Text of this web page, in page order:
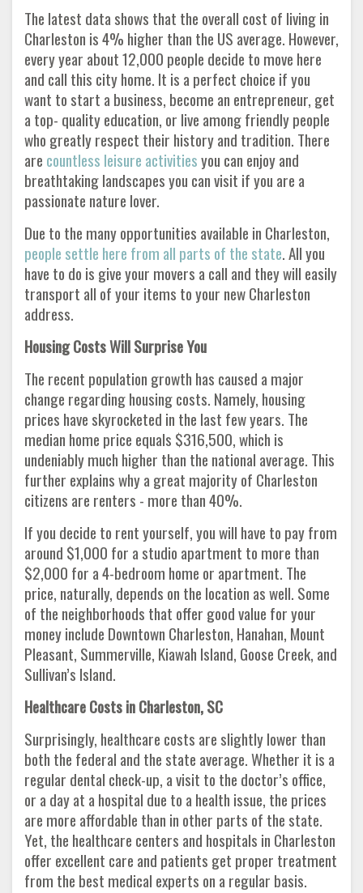
The latest data shows that the overall cost of living in
Charleston is 4% higher than the US average. However,
every year about 12,000 people decide to move here
and call this city home. It is a perfect choice if you
want to start a business, become an entrepreneur, get
a top- quality education, or live among friendly people
who greatly respect their history and tradition. There
are countless leisure activitiesyou can enjoy and
breathtaking landscapes you can visit if you are a
passionate nature lover.
Due to the many opportunities available in Charleston,
people settle here from all parts of the state. All you
have to do is give your movers a call and they will easily
transport all of your items to your new Charleston
address.
Housing Costs Will Surprise You
The recent population growth has caused a major
change regarding housing costs. Namely, housing
prices have skyrocketed in the last few years. The
median home price equals $316,500, which is
undeniably much higher than the national average. This
further explains why a great majority of Charleston
citizens are renters - more than 40%.
If you decide to rent yourself, you will have to pay from
around $1,000 for a studio apartment to more than
$2,000 for a 4-bedroom home or apartment. The
price, naturally, depends on the location as well. Some
of the neighborhoods that offer good value for your
money include Downtown Charleston, Hanahan, Mount
Pleasant, Summerville, Kiawah Island, Goose Creek, and
Sullivan’s Island.
Healthcare Costs in Charleston, SC
Surprisingly, healthcare costs are slightly lower than
both the federal and the state average. Whether it is a
regular dental check-up, a visit to the doctor’s office,
or a day at a hospital due to a health issue, the prices
are more affordable than in other parts of the state.
Yet, the healthcare centers and hospitals in Charleston
offer excellent care and patients get proper treatment
from the best medical experts on a regular basis.